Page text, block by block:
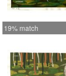
19% match